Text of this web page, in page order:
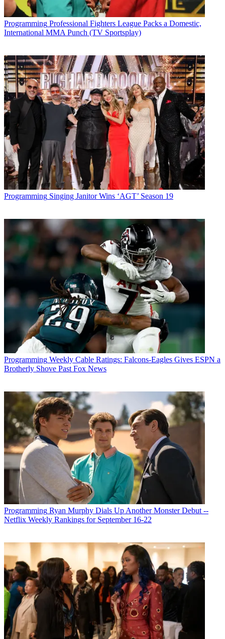
Programming Professional Fighters League Packs a Domestic,
International MMA Punch (TV Sportsplay)
Programming Singing Janitor Wins ‘AGT’ Season 19
Programming Weekly Cable Ratings: Falcons-Eagles Gives ESPN a
Brotherly Shove Past Fox News
Programming Ryan Murphy Dials Up Another Monster Debut --
Netflix Weekly Rankings for September 16-22